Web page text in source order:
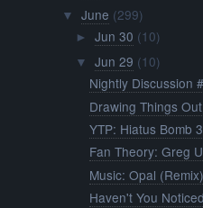
▼ June (299)
► Jun 30 (10)
▼ Jun 29 (10)
Nightly Discussion
Drawing Things
YTP: Hiatus Bomb
Fan Theory: Greg
Music: Opal
Haven't You